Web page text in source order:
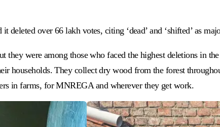
over 66 lakh votes, citing ‘dead’ and ‘shifted’ as
were among those who faced the highest deletions in
households. They collect dry wood from the forest
in farms, for MNREGA and wherever they get work.